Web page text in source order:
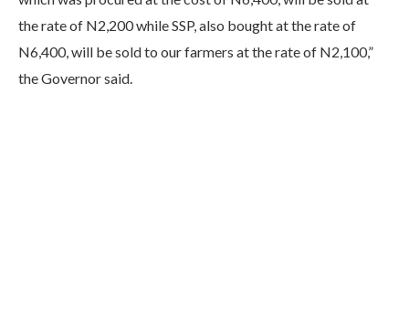
the rate of N2,200 while SSP, also bought at the rate of
N6,400, will be sold to our farmers at the rate of N2,100,”
the Governor said.